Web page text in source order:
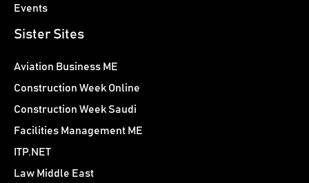
Events
Sister Sites
Aviation Business ME
Construction Week Online
Construction Week Saudi
Facilities Management ME
ITP.NET
Law Middle East